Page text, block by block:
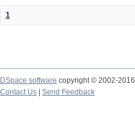
1
DSpace software copyright © 2002-2016
Contact Us
Send Feedback